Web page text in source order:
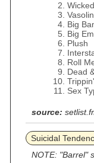
Big
Big
Plush
Roll
Dead
Sex
source:
Suicidal
NOTE: "Barrel"